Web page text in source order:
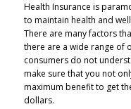
Health Insurance is
to maintain health and
There are many factors
there are a wide range of
consumers do not
make sure that you not
maximum benefit to get
dollars.